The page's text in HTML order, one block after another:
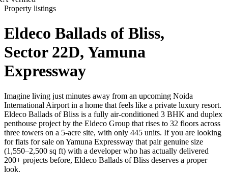
Property listings
Eldeco Ballads of Bliss,
Sector 22D, Yamuna
Expressway
Imagine living just minutes away from an upcoming Noida
International Airport in a home that feels like a private luxury resort.
Eldeco Ballads of Bliss is a fully air-conditioned 3 BHK and duplex
penthouse project by the Eldeco Group that rises to 32 floors across
three towers on a 5-acre site, with only 445 units. If you are looking
for flats for sale on Yamuna Expressway that pair genuine size
(1,550–2,500 sq ft) with a developer who has actually delivered
200+ projects before, Eldeco Ballads of Bliss deserves a proper
look.